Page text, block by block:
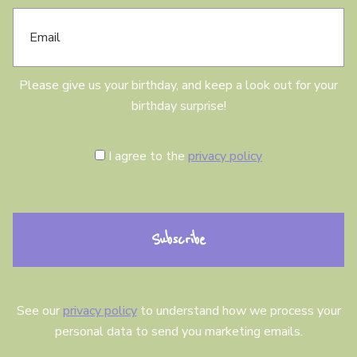
d
E
l
Please give us your birthday, and keep a look out for your
birthday surprise!
o
e
t
I agree to the privacy policy
See our privacy policyto understand how we process your
personal data to send you marketing emails.